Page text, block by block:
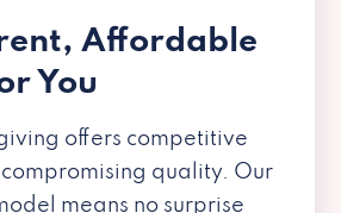
Affordable
You
offers competitive
quality. Our
means no surprise